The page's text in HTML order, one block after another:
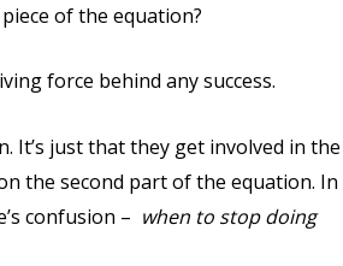
of the equation?
force behind any success.
It’s just that they get involved in the
the second part of the equation. In
confusion – when to stop doing